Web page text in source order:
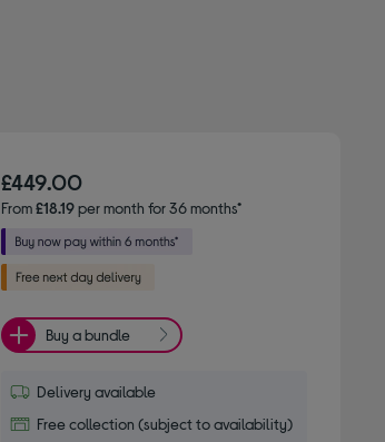
£449.00
From£18.19per month for 36 months*
Buy a bundle
Delivery available
Free collection (subject to availability)